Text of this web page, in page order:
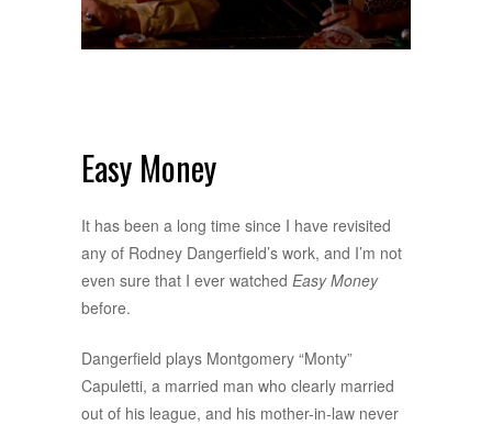
Easy Money
It has been a long time since I have revisited
any of Rodney Dangerfield’s work, and I’m not
even sure that I ever watched Easy Money
before.
Dangerfield plays Montgomery “Monty”
Capuletti, a married man who clearly married
out of his league, and his mother-in-law never